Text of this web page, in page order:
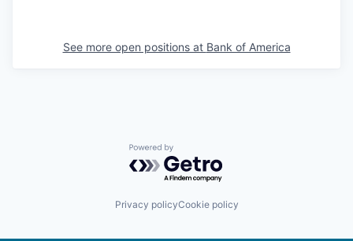
See more open positions at Bank of America
Powered by Getro.com
Privacy policyCookie policy